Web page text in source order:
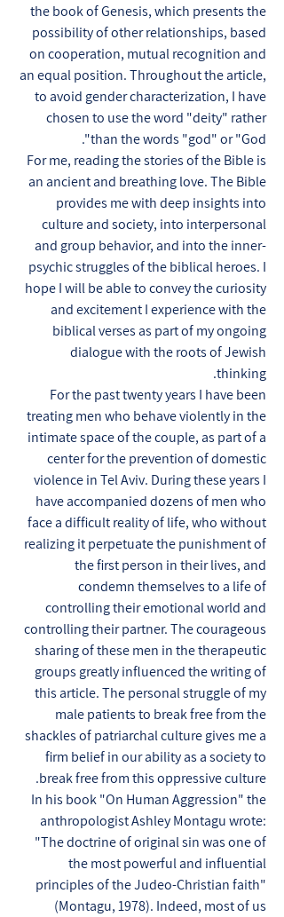
the book of Genesis, which presents the
possibility of other relationships, based
on cooperation, mutual recognition and
an equal position. Throughout the article,
to avoid gender characterization, I have
chosen to use the word "deity" rather
than the words "god" or "God".
For me, reading the stories of the Bible is
an ancient and breathing love. The Bible
provides me with deep insights into
culture and society, into interpersonal
and group behavior, and into the inner-
psychic struggles of the biblical heroes. I
hope I will be able to convey the curiosity
and excitement I experience with the
biblical verses as part of my ongoing
dialogue with the roots of Jewish
thinking.
For the past twenty years I have been
treating men who behave violently in the
intimate space of the couple, as part of a
center for the prevention of domestic
violence in Tel Aviv. During these years I
have accompanied dozens of men who
face a difficult reality of life, who without
realizing it perpetuate the punishment of
the first person in their lives, and
condemn themselves to a life of
controlling their emotional world and
controlling their partner. The courageous
sharing of these men in the therapeutic
groups greatly influenced the writing of
this article. The personal struggle of my
male patients to break free from the
shackles of patriarchal culture gives me a
firm belief in our ability as a society to
break free from this oppressive culture.
In his book "On Human Aggression" the
anthropologist Ashley Montagu wrote:
"The doctrine of original sin was one of
the most powerful and influential
principles of the Judeo-Christian faith"
(Montagu, 1978). Indeed, most of us